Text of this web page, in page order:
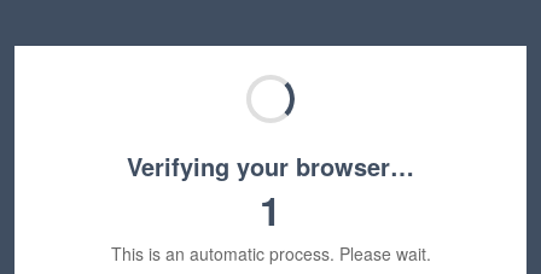
Verifying your browser…
1
This is an automatic process. Please wait.